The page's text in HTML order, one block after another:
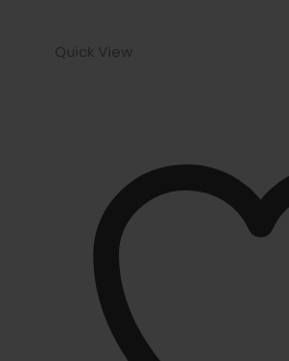
Quick View